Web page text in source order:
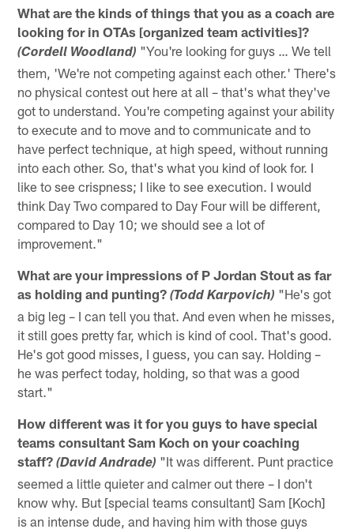
What are the kinds of things that you as a coach are
looking for in OTAs [organized team activities]?
(Cordell Woodland) "You're looking for guys … We tell
them, 'We're not competing against each other.' There's
no physical contest out here at all – that's what they've
got to understand. You're competing against your ability
to execute and to move and to communicate and to
have perfect technique, at high speed, without running
into each other. So, that's what you kind of look for. I
like to see crispness; I like to see execution. I would
think Day Two compared to Day Four will be different,
compared to Day 10; we should see a lot of
improvement."
What are your impressions of P Jordan Stout as far
as holding and punting?(Todd Karpovich) "He's got
a big leg – I can tell you that. And even when he misses,
it still goes pretty far, which is kind of cool. That's good.
He's got good misses, I guess, you can say. Holding –
he was perfect today, holding, so that was a good
start."
How different was it for you guys to have special
teams consultant Sam Koch on your coaching
staff?(David Andrade) "It was different. Punt practice
seemed a little quieter and calmer out there – I don't
know why. But [special teams consultant] Sam [Koch]
is an intense dude, and having him with those guys